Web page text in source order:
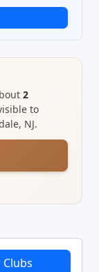
2
to
NJ.
Clubs